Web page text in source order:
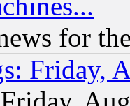
for
Friday,